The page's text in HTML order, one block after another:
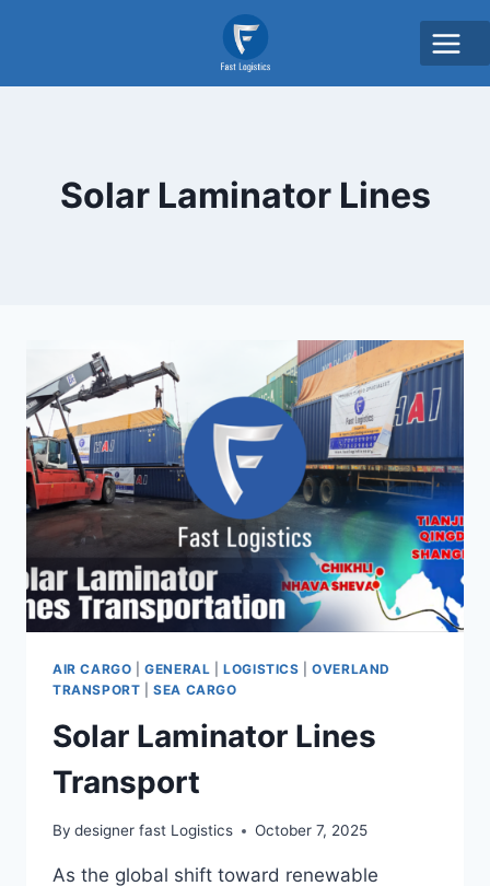
Solar Laminator Lines
AIR CARGO |GENERAL |LOGISTICS |OVERLAND
TRANSPORT |SEA CARGO
Solar Laminator Lines
Transport
By designer fast Logistics October 7, 2025
As the global shift toward renewable